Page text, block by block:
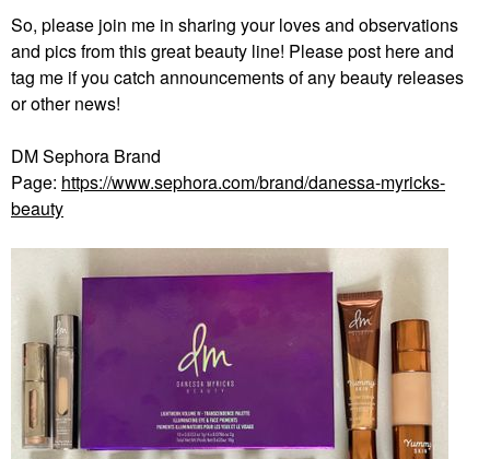
So, please join me in sharing your loves and observations
and pics from this great beauty line! Please post here and
tag me if you catch announcements of any beauty releases
or other news!
DM Sephora Brand
Page: https://www.sephora.com/brand/danessa-myricks-
beauty